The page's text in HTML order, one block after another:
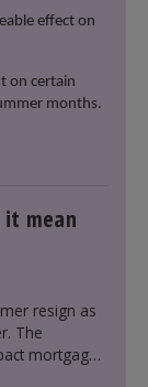
effect on
on certain
months.
it mean
resign as
The
mortgage